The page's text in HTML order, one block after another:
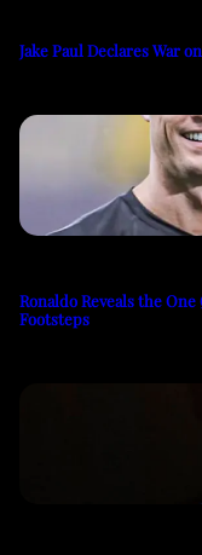
Jake Paul Declares War
Ronaldo Reveals the
Footsteps